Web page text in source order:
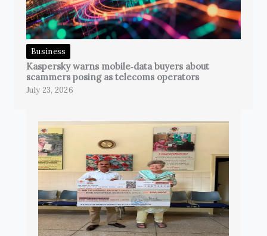
Business
Kaspersky warns mobile‑data buyers about
scammers posing as telecoms operators
July 23, 2026